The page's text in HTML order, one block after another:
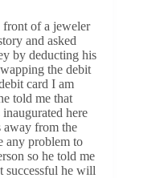
front of a jeweler
and asked
by deducting his
the debit
card I am
told me that
here
away from the
any problem to
so he told me
successful he will